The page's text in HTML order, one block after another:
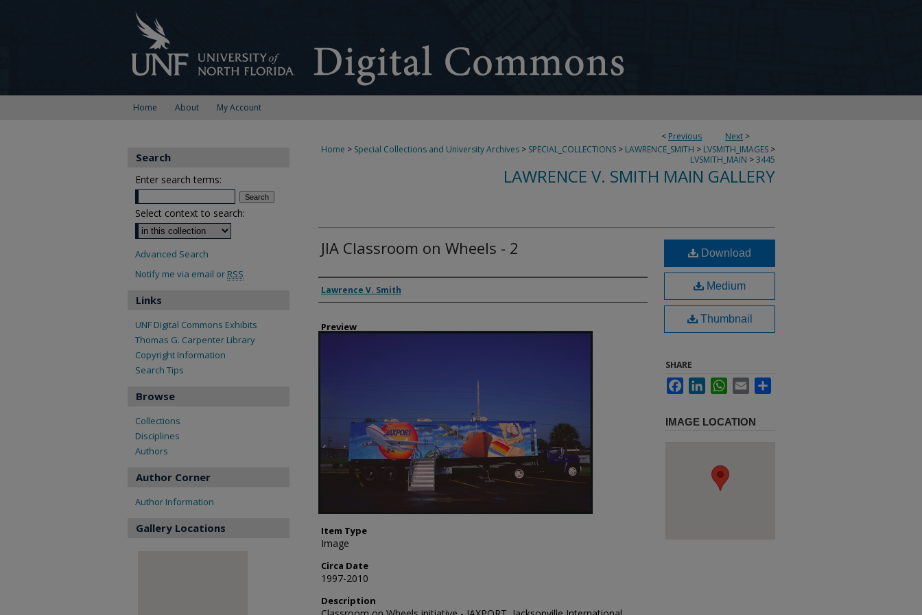
Home About My Account
< Previous Next >
Home > Special Collections and University Archives > SPECIAL_COLLECTIONS > LAWRENCE_SMITH > LVSMITH_IMAGES >
LVSMITH_MAIN >3445
LAWRENCE V. SMITH MAIN GALLERY
JIA Classroom on Wheels - 2
Creator
Lawrence V. Smith
Preview
Item Type
Image
Circa Date
1997-2010
Description
Download
Medium
Thumbnail
SHARE
FacebookLinkedInWhatsApp
Email
IMAGE LOCATION
Search
Enter search terms:
Select context to search:
Advanced Search
Notify me via email or RSS
Links
UNF Digital Commons Exhibits
Thomas G. Carpenter Library
Copyright Information
Search Tips
Browse
Collections
Disciplines
Authors
Author Corner
Author Information
Gallery Locations